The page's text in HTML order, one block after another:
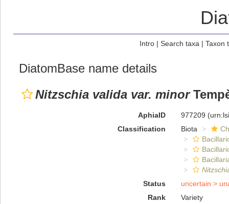
Intro| Search taxa | Taxon
DiatomBase name details
Nitzschia valida var. minor
AphiaID 977209
Classification
Biota
Status
uncertain >
Rank
Variety